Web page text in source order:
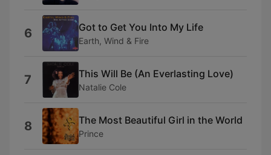
6 Got to Get You Into My Life
Earth, Wind & Fire
7 This Will Be (An Everlasting Love)
Natalie Cole
8 The Most Beautiful Girl in the World
Prince